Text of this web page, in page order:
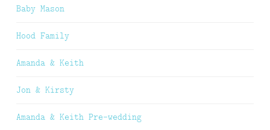
Baby Mason
Hood Family
Amanda & Keith
Jon & Kirsty
Amanda & Keith Pre-wedding